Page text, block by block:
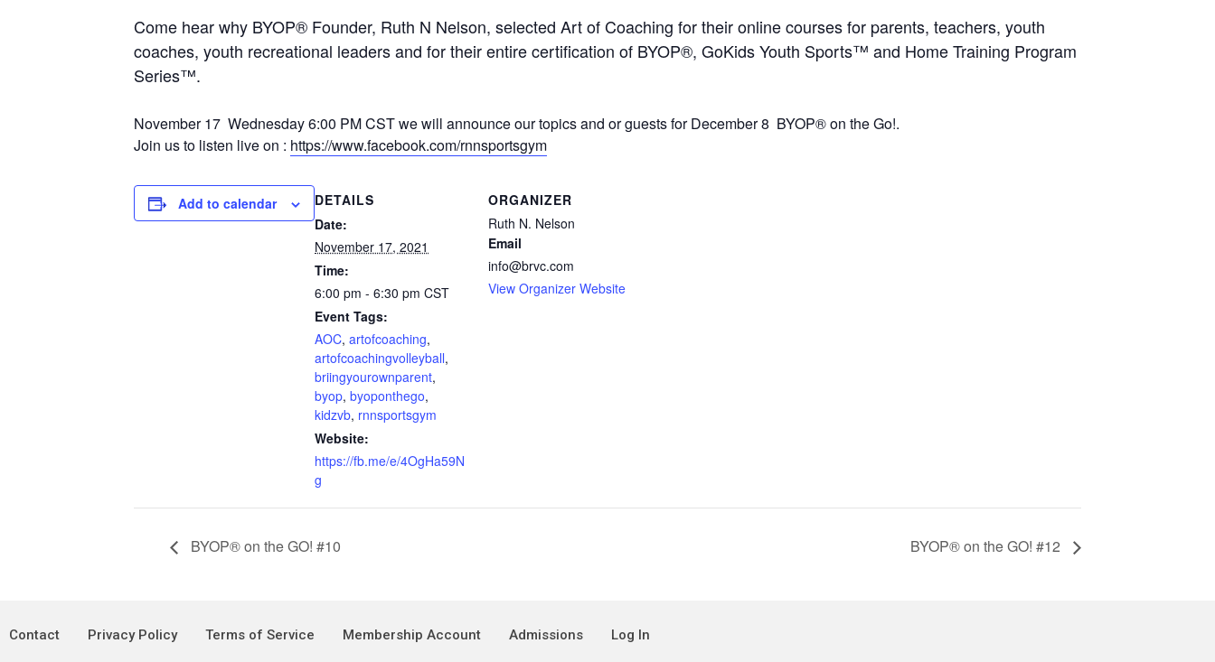
Come hear why BYOP® Founder, Ruth N Nelson, selected Art of Coaching for their online courses for parents, teachers, youth
coaches, youth recreational leaders and for their entire certification of BYOP®, GoKids Youth Sports™ and Home Training Program
Series™.
November 17 Wednesday 6:00 PM CST we will announce our topics and or guests for December 8 BYOP® on the Go!.
Join us to listen live on : https://www.facebook.com/rnnsportsgym
Add to calendar
DETAILS
Date:
November 17, 2021
Time:
6:00 pm - 6:30 pm CST
Event Tags:
AOC, artofcoaching,
artofcoachingvolleyball,
briingyourownparent,
byop, byoponthego,
kidzvb, rnnsportsgym
Website:
https://fb.me/e/4OgHa59N
g
ORGANIZER
Ruth N. Nelson
Email
info@brvc.com
View Organizer Website
BYOP® on the GO! #10 BYOP® on the GO! #12
Contact Privacy Policy Terms of Service Membership Account Admissions Log In